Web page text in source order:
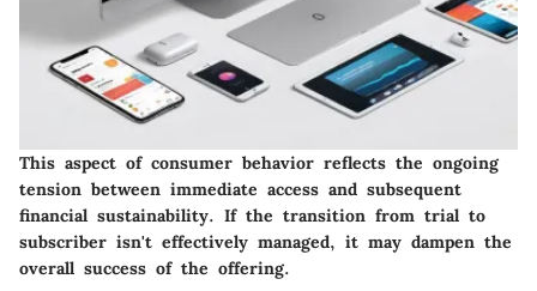
This aspect of consumer behavior reflects the ongoing
tension between immediate access and subsequent
financial sustainability. If the transition from trial to
subscriber isn't effectively managed, it may dampen the
overall success of the offering.